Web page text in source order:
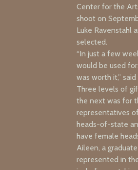
Center for the
shoot on
Luke Ravenstahl
selected.
“In just a few
would be used
was worth it,”
Three levels of
the next was for
representatives
heads-of-state
have female
Aileen, a
represented in